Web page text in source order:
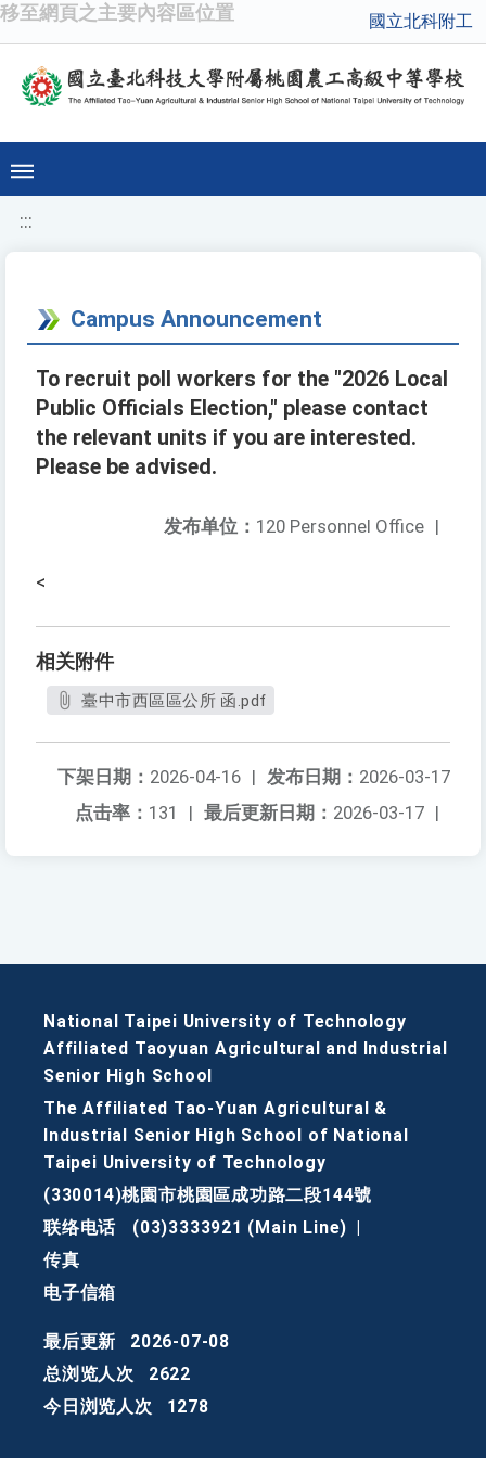
移至網頁之主要內容區位置 國立北科附工
:::
Campus Announcement
To recruit poll workers for the "2026 Local
Public Officials Election," please contact
the relevant units if you are interested.
Please be advised.
发布单位： 120 Personnel Office |
<
相关附件
臺中市西區區公所 函.pdf
发布日期： 2026-03-17
下架日期： 2026-04-16 |
最后更新日期： 2026-03-17 |
点击率： 131 |
National Taipei University of Technology
Affiliated Taoyuan Agricultural and Industrial
Senior High School
The Affiliated Tao-Yuan Agricultural &
Industrial Senior High School of National
Taipei University of Technology
(330014)桃園市桃園區成功路二段144號
联络电话
(03)3333921 (Main Line)
传真
电子信箱
最后更新
2026-07-08
总浏览人次
2622
今日浏览人次
1278